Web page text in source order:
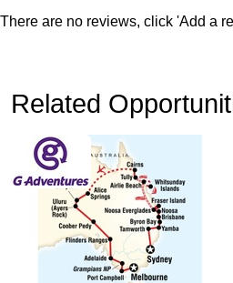
There are no reviews, click 'Add a
Related